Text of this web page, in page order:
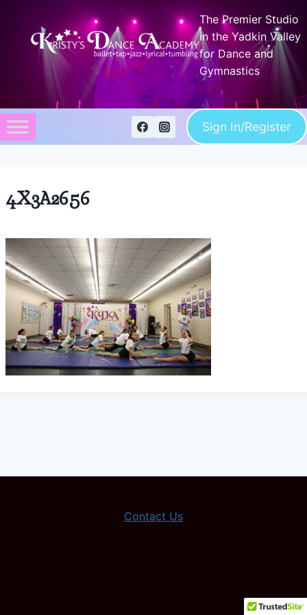
content
The Premier Studio
in the Yadkin Valley
for Dance and
Gymnastics
Sign In/Register
4X3A2656
Contact Us